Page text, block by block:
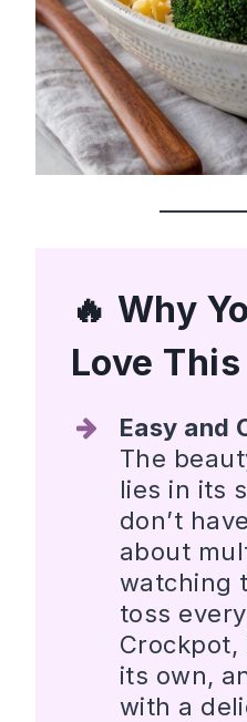
Why
Love
Easy and
The
lies in its
don’t
about
watching
toss
Crockpot,
its own,
with a